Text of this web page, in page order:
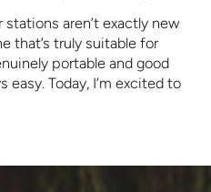
aren’t exactly new
that’s truly suitable for
portable and good
easy. Today, I’m excited to